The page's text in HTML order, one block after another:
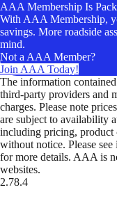
AAA Membership Is
With AAA Membership,
savings. More roadside
mind.
Not a AAA Member?
Join AAA Today!
The information
third-party providers and
charges. Please note
are subject to availability
including pricing, product
without notice. Please
for more details. AAA is
websites.
2.78.4